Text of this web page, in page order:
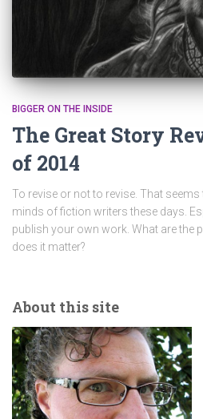
BIGGER ON THE INSIDE
The Great Story
of 2014
To revise or not to revise. That
minds of fiction writers these days.
publish your own work. What are the
does it matter?
About this site